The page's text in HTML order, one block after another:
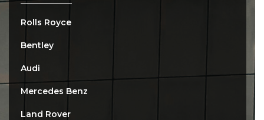
Rolls Royce
Bentley
Audi
Mercedes Benz
Land Rover